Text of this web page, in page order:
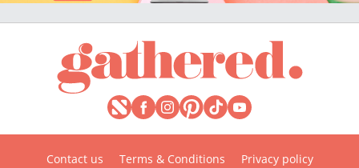
Contact us Terms & Conditions
Privacy policy